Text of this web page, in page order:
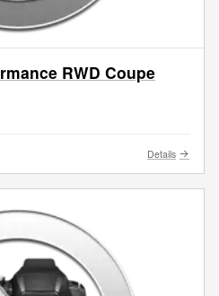
RWD Coupe
Details